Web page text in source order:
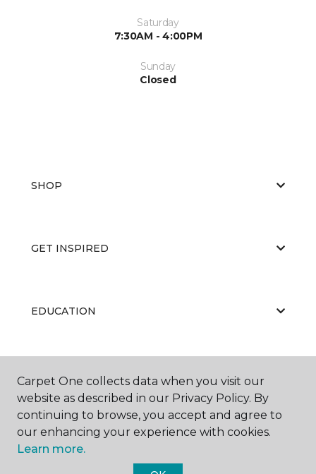
Saturday
7:30AM - 4:00PM
Sunday
Closed
SHOP
GET INSPIRED
EDUCATION
ABOUT US
Carpet One collects data when you visit our
website as described in our Privacy Policy. By
continuing to browse, you accept and agree to
our enhancing your experience with cookies.
Learn more.